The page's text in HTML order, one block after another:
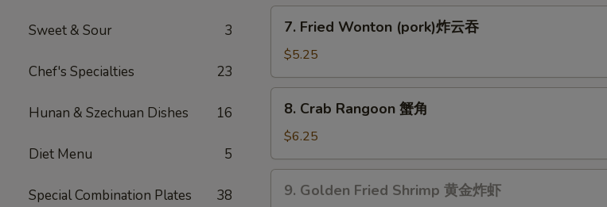
Sweet & Sour 3
Chef's Specialties 23
Hunan & Szechuan Dishes 16
Diet Menu 5
Special Combination Plates 38
蟹
Fried
Wonton
(pork)
炸
7. Fried Wonton (pork)炸云吞
$5.25
Crab
Rangoon
蟹
角
8. Crab Rangoon 蟹角
$6.25
Golden
9. Golden Fried Shrimp 黄金炸虾